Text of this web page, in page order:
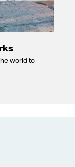
world to